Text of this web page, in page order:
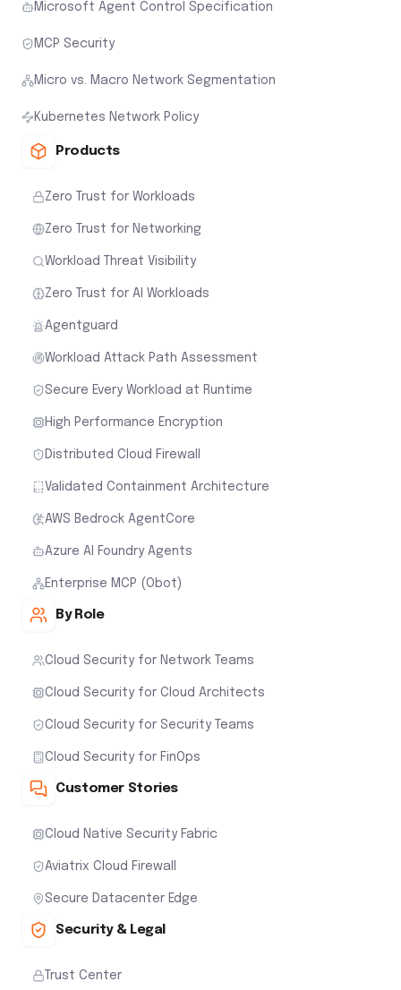
Microsoft Agent Control Specification
MCP Security
Micro vs. Macro Network Segmentation
Kubernetes Network Policy
Products
Zero Trust for Workloads
Zero Trust for Networking
Workload Threat Visibility
Zero Trust for AI Workloads
Agentguard
Workload Attack Path Assessment
Secure Every Workload at Runtime
High Performance Encryption
Distributed Cloud Firewall
Validated Containment Architecture
AWS Bedrock AgentCore
Azure AI Foundry Agents
Enterprise MCP (Obot)
By Role
Cloud Security for Network Teams
Cloud Security for Cloud Architects
Cloud Security for Security Teams
Cloud Security for FinOps
Customer Stories
Cloud Native Security Fabric
Aviatrix Cloud Firewall
Secure Datacenter Edge
Security & Legal
Trust Center